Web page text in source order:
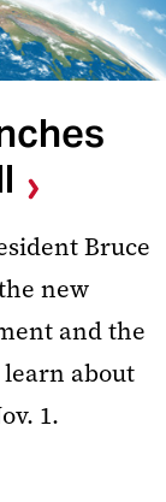
Bruce
new
and the
about
1.